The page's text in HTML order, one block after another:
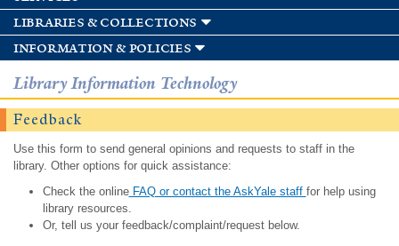
libraries & collections
information & policies
Library Information Technology
Feedback
Use this form to send general opinions and requests to staff in the
library. Other options for quick assistance:
Check the onlineFAQ or contact the AskYale staff for help using
library resources.
Or, tell us your feedback/complaint/request below.